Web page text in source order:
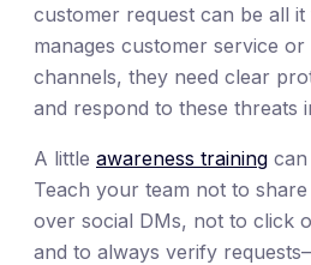
customer request can be all
manages customer service
channels, they need clear
and respond to these threats
A little awareness training
Teach your team not to
over social DMs, not to click
and to always verify